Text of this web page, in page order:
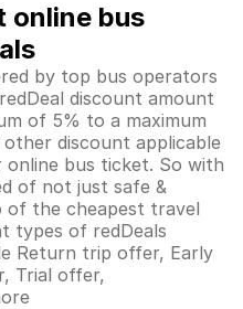
online bus
by top bus operators
discount amount
of 5% to a maximum
discount applicable
bus ticket. So with
of not just safe &
the cheapest travel
types of redDeals
Return trip offer, Early
Trial offer,